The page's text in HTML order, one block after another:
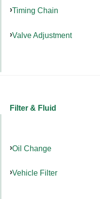
Timing Chain
Valve Adjustment
Filter & Fluid
Oil Change
Vehicle Filter